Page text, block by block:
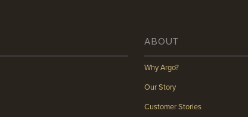
ABOUT
Why Argo?
Our Story
Customer Stories